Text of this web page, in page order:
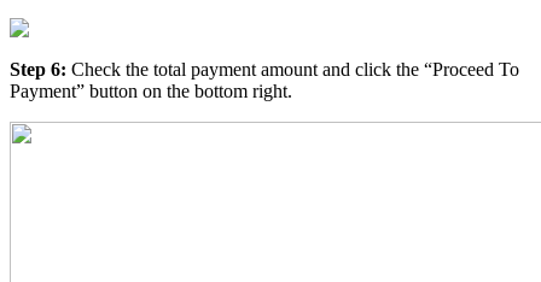
Step 6: Check the total payment amount and click the “Proceed To
Payment” button on the bottom right.